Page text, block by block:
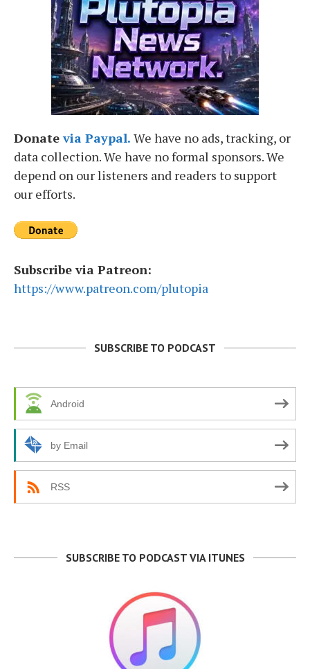
Donatevia Paypal. We have no ads, tracking, or
data collection. We have no formal sponsors. We
depend on our listeners and readers to support
our efforts.
Subscribe via Patreon:
https://www.patreon.com/plutopia
SUBSCRIBE TO PODCAST
Android
by Email
RSS
SUBSCRIBE TO PODCAST VIA ITUNES